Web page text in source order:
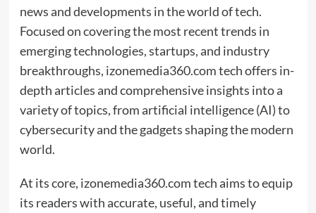
news and developments in the world of tech.
Focused on covering the most recent trends in
emerging technologies, startups, and industry
breakthroughs, izonemedia360.com tech offers in-
depth articles and comprehensive insights into a
variety of topics, from artificial intelligence (AI) to
cybersecurity and the gadgets shaping the modern
world.
At its core, izonemedia360.com tech aims to equip
its readers with accurate, useful, and timely